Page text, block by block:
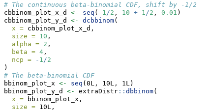
# The continuous beta-binomial CDF, shift by -1/2
cbbinom_plot_x_d <- seq ( - 1 /2 , 10 + 1 /2 , 0.01 )
cbbinom_plot_y_d <- dcbbinom(
x = cbbinom_plot_x_d,
size = 10 ,
alpha = 2 ,
beta = 4 ,
ncp =
- 1 /2
)
# The beta-binomial CDF
bbinom_plot_x <- seq (0L, 10L, 1L)
bbinom_plot_y_d <- extraDistr :: dbbinom(
x = bbinom_plot_x,
size = 10L,